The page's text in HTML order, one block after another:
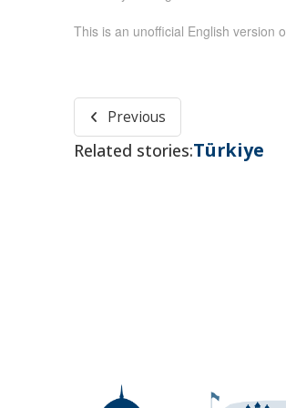
This is an unofficial English version
Previous
Related stories:Türkiye